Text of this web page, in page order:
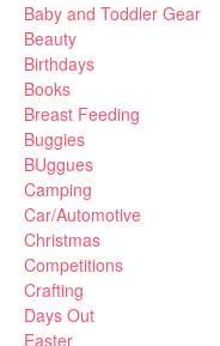
Baby and Toddler Gear
Beauty
Birthdays
Books
Breast Feeding
Buggies
BUggues
Camping
Car/Automotive
Christmas
Competitions
Crafting
Days Out
Easter